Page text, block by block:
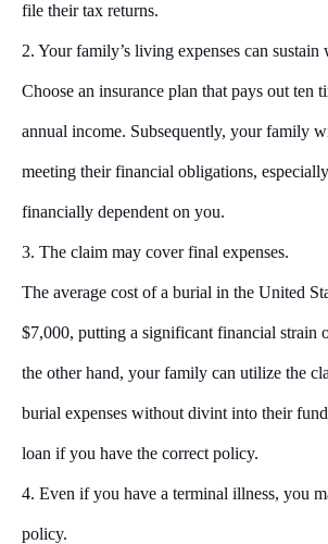
file their tax returns.
2. Your family’s living expenses can sustain
Choose an insurance plan that pays out ten
annual income. Subsequently, your family
meeting their financial obligations,
financially dependent on you.
3. The claim may cover final expenses.
The average cost of a burial in the United
$7,000, putting a significant financial strain
the other hand, your family can utilize the
burial expenses without divint into their
loan if you have the correct policy.
4. Even if you have a terminal illness, you
policy.